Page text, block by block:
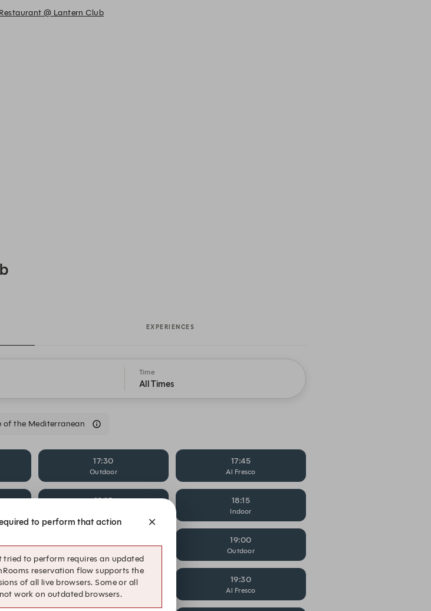
EXPERIENCES
Time
All Times
of the Mediterranean
17:30
Outdoor
17:45
Al Fresco
18:15 18:15
Indoor
19:00
Outdoor
19:15 19:30
Al Fresco
to perform that action
tried to perform requires an updated
reservation flow supports the
of all live browsers. Some or all
work on outdated browsers.